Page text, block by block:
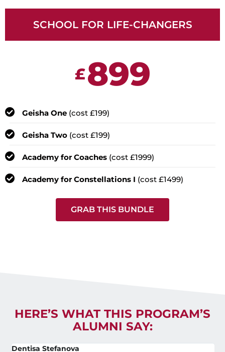
SCHOOL FOR LIFE-CHANGERS
£899
Geisha One (cost £199)
Geisha Two (cost £199)
Academy for Coaches (cost £1999)
Academy for Constellations I (cost £1499)
GRAB THIS BUNDLE
HERE’S WHAT THIS PROGRAM’S
ALUMNI SAY:
Dentisa Stefanova